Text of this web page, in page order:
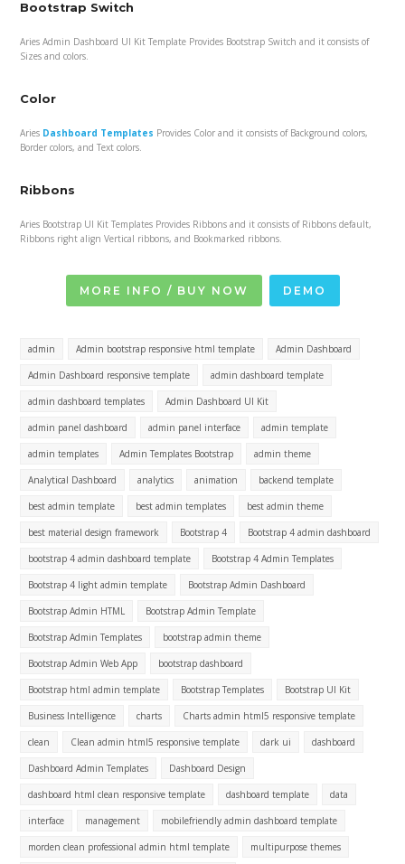
Bootstrap Switch
Aries Admin Dashboard UI Kit Template Provides Bootstrap Switch and it consists of
Sizes and colors.
Color
Aries Dashboard Templates Provides Color and it consists of Background colors,
Border colors, and Text colors.
Ribbons
Aries Bootstrap UI Kit Templates Provides Ribbons and it consists of Ribbons default,
Ribbons right align Vertical ribbons, and Bookmarked ribbons.
MORE INFO / BUY NOW DEMO
admin Admin bootstrap responsive html template Admin Dashboard
Admin Dashboard responsive template admin dashboard template
admin dashboard templates Admin Dashboard UI Kit
admin panel dashboard admin panel interface admin template
admin templates Admin Templates Bootstrap admin theme
Analytical Dashboard analytics animation backend template
best admin template best admin templates best admin theme
best material design framework Bootstrap 4 Bootstrap 4 admin dashboard
bootstrap 4 admin dashboard template Bootstrap 4 Admin Templates
Bootstrap 4 light admin template Bootstrap Admin Dashboard
Bootstrap Admin HTML Bootstrap Admin Template
Bootstrap Admin Templates bootstrap admin theme
Bootstrap Admin Web App bootstrap dashboard
Bootstrap html admin template Bootstrap Templates Bootstrap UI Kit
Business Intelligence charts Charts admin html5 responsive template
clean Clean admin html5 responsive template dark ui dashboard
Dashboard Admin Templates Dashboard Design
dashboard html clean responsive template dashboard template data
interface management mobilefriendly admin dashboard template
morden clean professional admin html template multipurpose themes